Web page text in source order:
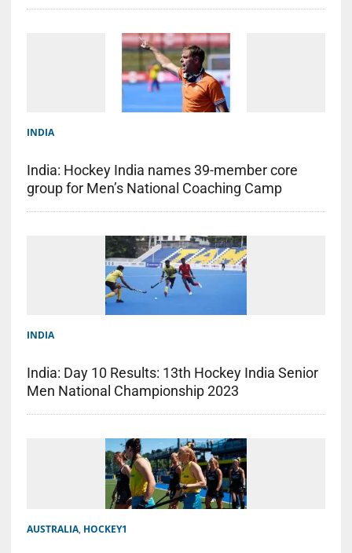
INDIA
India: Hockey India names 39-member core
group for Men’s National Coaching Camp
INDIA
India: Day 10 Results: 13th Hockey India Senior
Men National Championship 2023
AUSTRALIA, HOCKEY1